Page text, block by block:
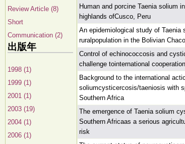
Review Article (8)
Short
Communication (2)
出版年
1998 (1)
1999 (1)
2001 (1)
2003 (19)
2004 (1)
2006 (1)
Human and porcine Taenia solium
highlands ofCusco, Peru
An epidemiological study of
ruralpopulation in the Bolivian Chaco
Control of echinococcosis and
challenge tointernational
Background to the international
soliumcysticercosis/taeniosis with
Southern Africa
The emergence of Taenia solium
Southern Africaas a serious
risk